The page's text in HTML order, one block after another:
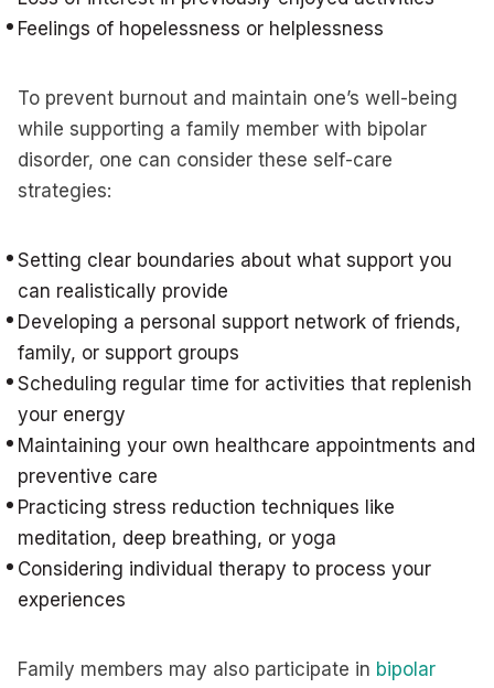
Feelings of hopelessness or helplessness
To prevent burnout and maintain one’s well-being
while supporting a family member with bipolar
disorder, one can consider these self-care
strategies:
Setting clear boundaries about what support you
can realistically provide
Developing a personal support network of friends,
family, or support groups
Scheduling regular time for activities that replenish
your energy
Maintaining your own healthcare appointments and
preventive care
Practicing stress reduction techniques like
meditation, deep breathing, or yoga
Considering individual therapy to process your
experiences
Family members may also participate in bipolar